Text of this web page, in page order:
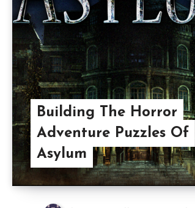
Building The Horror
Adventure Puzzles Of
Asylum